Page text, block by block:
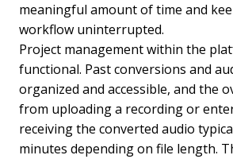
meaningful amount of time and
workflow uninterrupted.
Project management within the
functional. Past conversions and
organized and accessible, and the
from uploading a recording or
receiving the converted audio
minutes depending on file length.